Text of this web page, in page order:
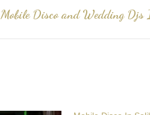
Mobile Disco and Wedding Djs